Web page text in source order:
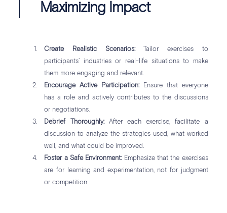
Maximizing Impact
Create Realistic Scenarios:Tailor exercises to
participants’ industries or real-life situations to make
them more engaging and relevant.
Encourage Active Participation:Ensure that everyone
has a role and actively contributes to the discussions
or negotiations.
Debrief Thoroughly:After each exercise, facilitate a
discussion to analyze the strategies used, what worked
well, and what could be improved.
Foster a Safe Environment:Emphasize that the exercises
are for learning and experimentation, not for judgment
or competition.